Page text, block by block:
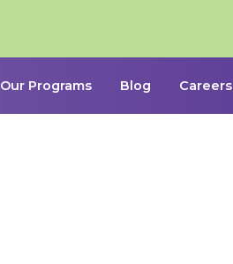
Our Programs Blog Careers